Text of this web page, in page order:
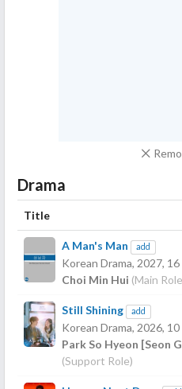
Drama
Title
A Man's Man add
Korean Drama, 2027, 16
Choi Min Hui (Main
Still Shining add
Korean Drama, 2026, 10
Park So Hyeon [Seon
(Support Role)